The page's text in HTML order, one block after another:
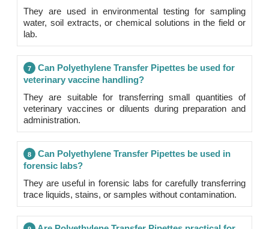
They are used in environmental testing for sampling
water, soil extracts, or chemical solutions in the field or
lab.
7
Can Polyethylene Transfer Pipettes be used for
veterinary vaccine handling?
They are suitable for transferring small quantities of
veterinary vaccines or diluents during preparation and
administration.
8
Can Polyethylene Transfer Pipettes be used in
forensic labs?
They are useful in forensic labs for carefully transferring
trace liquids, stains, or samples without contamination.